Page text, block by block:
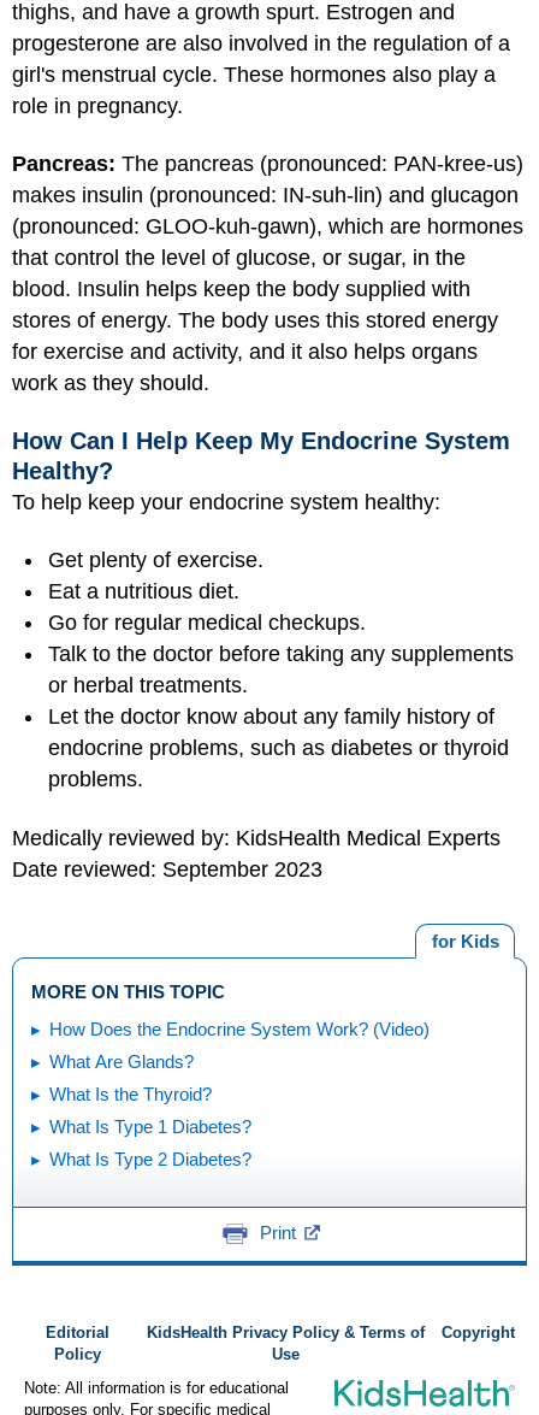
thighs, and have a growth spurt. Estrogen and
progesterone are also involved in the regulation of a
girl's menstrual cycle. These hormones also play a
role in pregnancy.
Pancreas: The pancreas (pronounced: PAN-kree-us)
makes insulin (pronounced: IN-suh-lin) and glucagon
(pronounced: GLOO-kuh-gawn), which are hormones
that control the level of glucose, or sugar, in the
blood. Insulin helps keep the body supplied with
stores of energy. The body uses this stored energy
for exercise and activity, and it also helps organs
work as they should.
How Can I Help Keep My Endocrine System
Healthy?
To help keep your endocrine system healthy:
Get plenty of exercise.
Eat a nutritious diet.
Go for regular medical checkups.
Talk to the doctor before taking any supplements
or herbal treatments.
Let the doctor know about any family history of
endocrine problems, such as diabetes or thyroid
problems.
Medically reviewed by: KidsHealth Medical Experts
Date reviewed: September 2023
for Kids
MORE ON THIS TOPIC
How Does the Endocrine System Work? (Video)
What Are Glands?
What Is the Thyroid?
What Is Type 1 Diabetes?
What Is Type 2 Diabetes?
Print
Editorial
Policy
KidsHealth Privacy Policy & Terms of
Use
Copyright
Note: All information is for educational
purposes only. For specific medical